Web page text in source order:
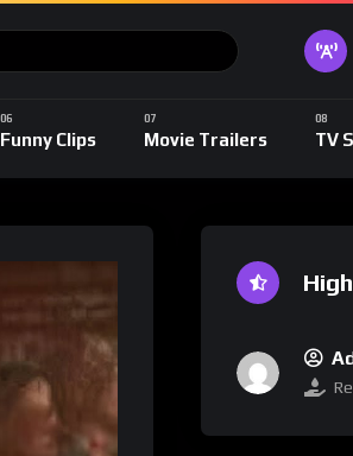
Funny Clips Movie Trailers TV